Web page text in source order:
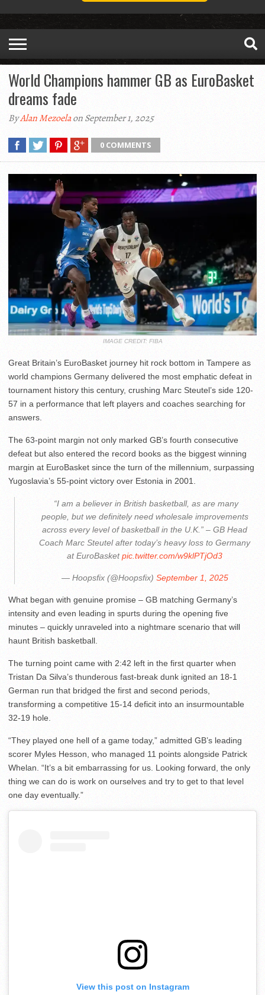
World Champions hammer GB as EuroBasket
dreams fade
ByAlan Mezoelaon September 1, 2025
0 COMMENTS
IMAGE CREDIT: FIBA
Great Britain’s EuroBasket journey hit rock bottom in Tampere as
world champions Germany delivered the most emphatic defeat in
tournament history this century, crushing Marc Steutel’s side 120-
57 in a performance that left players and coaches searching for
answers.
The 63-point margin not only marked GB’s fourth consecutive
defeat but also entered the record books as the biggest winning
margin at EuroBasket since the turn of the millennium, surpassing
Yugoslavia’s 55-point victory over Estonia in 2001.
️ “I am a believer in British basketball, as are many
people, but we definitely need wholesale improvements
across every level of basketball in the U.K.” – GB Head
Coach Marc Steutel after today’s heavy loss to Germany
at EuroBasketpic.twitter.com/w9klPTjOd3
— Hoopsfix (@Hoopsfix) September 1, 2025
What began with genuine promise – GB matching Germany’s
intensity and even leading in spurts during the opening five
minutes – quickly unraveled into a nightmare scenario that will
haunt British basketball.
The turning point came with 2:42 left in the first quarter when
Tristan Da Silva’s thunderous fast-break dunk ignited an 18-1
German run that bridged the first and second periods,
transforming a competitive 15-14 deficit into an insurmountable
32-19 hole.
“They played one hell of a game today,” admitted GB’s leading
scorer Myles Hesson, who managed 11 points alongside Patrick
Whelan. “It’s a bit embarrassing for us. Looking forward, the only
thing we can do is work on ourselves and try to get to that level
one day eventually.”
View this post on Instagram